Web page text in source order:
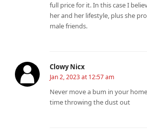
full price for it. In this case I
her and her lifestyle, plus she
male friends.
Clowy Nicx
Jan 2, 2023 at 12:57 am
Never move a bum in your
time throwing the dust out